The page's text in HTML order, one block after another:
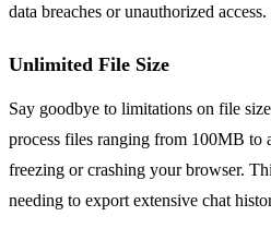
data breaches or unauthorized access.
Unlimited File Size
Say goodbye to limitations on file
process files ranging from 100MB to
freezing or crashing your browser.
needing to export extensive chat